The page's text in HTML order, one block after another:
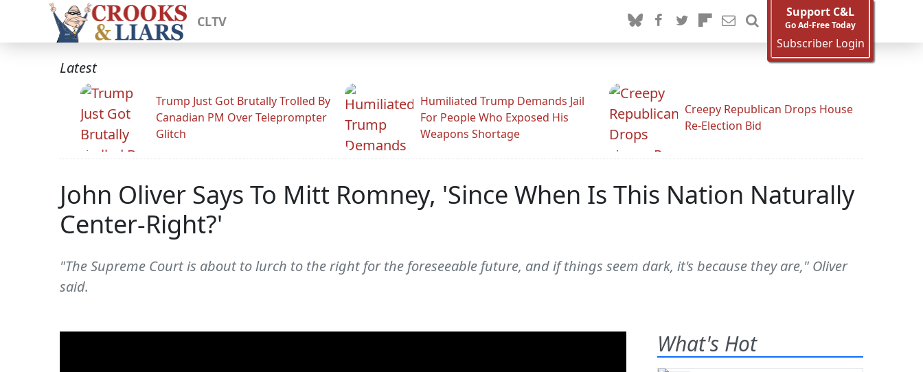
CLTV
Support C&L
Go Ad-Free Today
Subscriber Login
Latest
Trump Just Got Brutally Trolled By
Canadian PM Over Teleprompter
Glitch
Humiliated Trump Demands Jail
For People Who Exposed His
Weapons Shortage
Creepy Republican Drops House
Re-Election Bid
John Oliver Says To Mitt Romney, 'Since When Is This Nation Naturally
Center-Right?'
"The Supreme Court is about to lurch to the right for the foreseeable future, and if things seem dark, it's because they are," Oliver
said.
What's Hot